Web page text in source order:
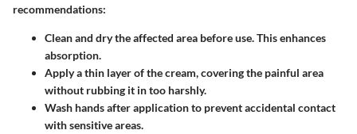
recommendations:
Clean and dry the affected area before use. This enhances
absorption.
Apply a thin layerof the cream, covering the painful area
without rubbing it in too harshly.
Wash handsafter application to prevent accidental contact
with sensitive areas.